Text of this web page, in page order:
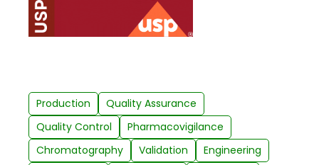
Production
Quality Assurance
Quality Control
Pharmacovigilance
Chromatography
Validation
Engineering